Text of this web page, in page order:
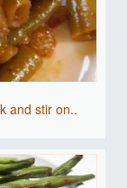
and stir on..